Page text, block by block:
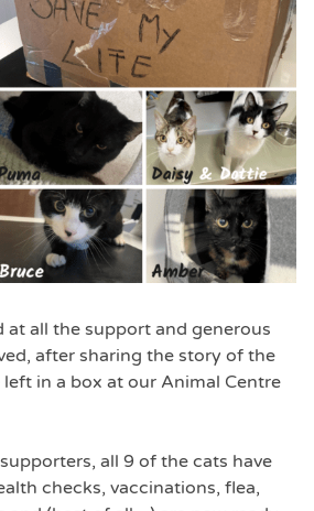
at all the support and generous
after sharing the story of the
in a box at our Animal Centre
all 9 of the cats have
checks, vaccinations, flea,